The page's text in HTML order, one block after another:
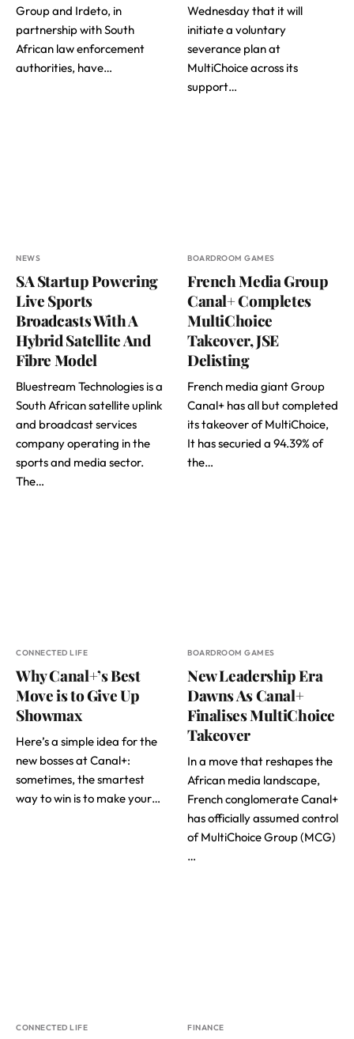
Group and Irdeto, in
partnership with South
African law enforcement
authorities, have…
Wednesday that it will
initiate a voluntary
severance plan at
MultiChoice across its
support…
NEWS
SA Startup Powering
Live Sports
Broadcasts With A
Hybrid Satellite And
Fibre Model
Bluestream Technologies is a
South African satellite uplink
and broadcast services
company operating in the
sports and media sector.
The…
BOARDROOM GAMES
French Media Group
Canal+ Completes
MultiChoice
Takeover, JSE
Delisting
French media giant Group
Canal+ has all but completed
its takeover of MultiChoice,
It has securied a 94.39% of
the…
CONNECTED LIFE
Why Canal+’s Best
Move is to Give Up
Showmax
Here’s a simple idea for the
new bosses at Canal+:
sometimes, the smartest
way to win is to make your…
BOARDROOM GAMES
New Leadership Era
Dawns As Canal+
Finalises MultiChoice
Takeover
In a move that reshapes the
African media landscape,
French conglomerate Canal+
has officially assumed control
of MultiChoice Group (MCG)
…
CONNECTED LIFE FINANCE